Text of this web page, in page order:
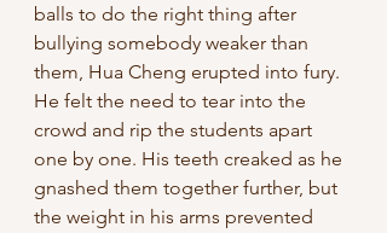
balls to do the right thing after
bullying somebody weaker than
them, Hua Cheng erupted into fury.
He felt the need to tear into the
crowd and rip the students apart
one by one. His teeth creaked as he
gnashed them together further, but
the weight in his arms prevented